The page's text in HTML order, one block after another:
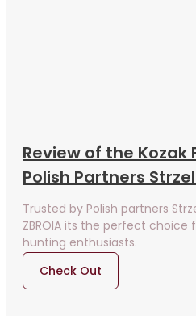
Review of the Kozak
Polish Partners
Trusted by Polish partners
ZBROIA its the perfect choice
hunting enthusiasts.
Check Out